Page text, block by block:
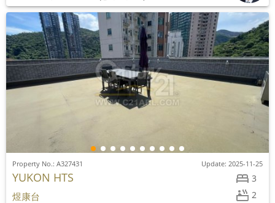
3
2
Property No.: A327431 Update: 2025-11-25
YUKON HTS
煜康台